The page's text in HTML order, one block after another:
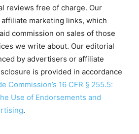
reviews free of charge. Our
marketing links, which
commission on sales of those
we write about. Our editorial
by advertisers or affiliate
is provided in accordance
Commission’s 16 CFR § 255.5:
Use of Endorsements and
.